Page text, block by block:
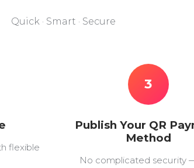
Quick · Smart · Secure
flexible
3
Publish Your QR
Method
No complicated security